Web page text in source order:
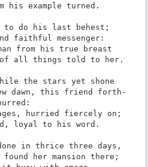
his example turned.
to do his last behest;
faithful messenger:
from his true breast
of all things told to her.
the stars yet shone
dawn, this friend forth-
hurried fiercely on;
loyal to his word.
in thrice three days,
her mansion there;